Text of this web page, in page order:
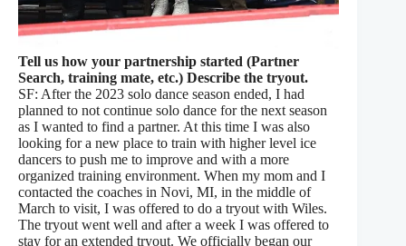
Tell us how your partnership started (Partner
Search, training mate, etc.) Describe the tryout.
SF: After the 2023 solo dance season ended, I had
planned to not continue solo dance for the next season
as I wanted to find a partner. At this time I was also
looking for a new place to train with higher level ice
dancers to push me to improve and with a more
organized training environment. When my mom and I
contacted the coaches in Novi, MI, in the middle of
March to visit, I was offered to do a tryout with Wiles.
The tryout went well and after a week I was offered to
stay for an extended tryout. We officially began our